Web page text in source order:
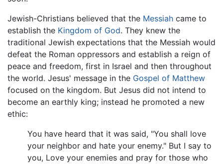
Jewish-Christians believed that the Messiah came to
establish the Kingdom of God. They knew the
traditional Jewish expectations that the Messiah would
defeat the Roman oppressors and establish a reign of
peace and freedom, first in Israel and then throughout
the world. Jesus' message in the Gospel of Matthew
focused on the kingdom. But Jesus did not intend to
become an earthly king; instead he promoted a new
ethic:
You have heard that it was said, "You shall love
your neighbor and hate your enemy." But I say to
you, Love your enemies and pray for those who